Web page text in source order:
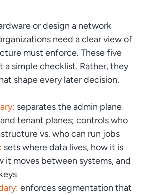
or design a network
need a clear view of
must enforce. These five
a simple checklist. Rather, they
shape every later decision.
separates the admin plane
tenant planes; controls who
vs. who can run jobs
sets where data lives, how it is
it moves between systems, and
enforces segmentation that